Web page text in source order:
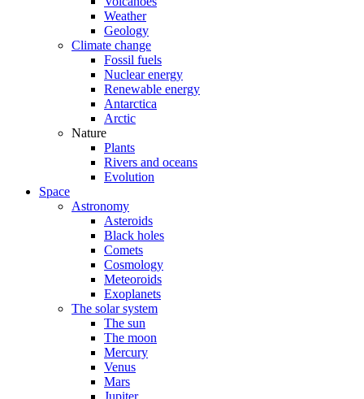
Weather
Geology
Climate change
Fossil fuels
Nuclear energy
Renewable energy
Antarctica
Arctic
Nature
Plants
Rivers and oceans
Evolution
Space
Astronomy
Asteroids
Black holes
Comets
Cosmology
Meteoroids
Exoplanets
The solar system
The sun
The moon
Mercury
Venus
Mars
Jupiter